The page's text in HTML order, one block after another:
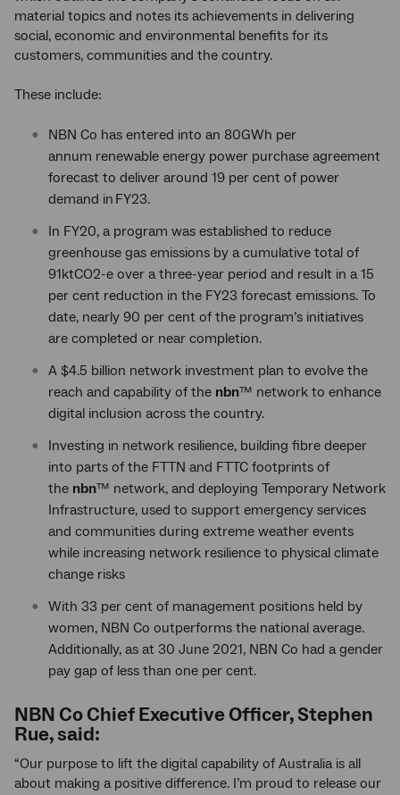
material topics and notes its achievements in delivering
social, economic and environmental benefits for its
customers, communities and the country.
These include:
NBN Co has entered into an 80GWh per
annum renewable energy power purchase agreement
forecast to deliver around 19 per cent of power
demand in FY23.
In FY20, a program was established to reduce
greenhouse gas emissions by a cumulative total of
91ktCO2-e over a three-year period and result in a 15
per cent reduction in the FY23 forecast emissions. To
date, nearly 90 per cent of the program’s initiatives
are completed or near completion.
A $4.5 billion network investment plan to evolve the
reach and capability of the nbn™ network to enhance
digital inclusion across the country.
Investing in network resilience, building fibre deeper
into parts of the FTTN and FTTC footprints of
the nbn™ network, and deploying Temporary Network
Infrastructure, used to support emergency services
and communities during extreme weather events
while increasing network resilience to physical climate
change risks
With 33 per cent of management positions held by
women, NBN Co outperforms the national average.
Additionally, as at 30 June 2021, NBN Co had a gender
pay gap of less than one per cent.
NBN Co Chief Executive Officer, Stephen
Rue, said:
“Our purpose to lift the digital capability of Australia is all
about making a positive difference. I’m proud to release our